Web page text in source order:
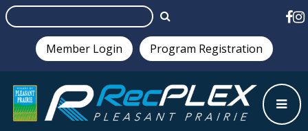
Member Login Program Registration